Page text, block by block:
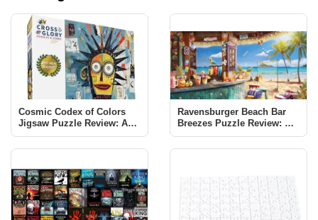
Cosmic Codex of Colors
Jigsaw Puzzle Review: A
Vibrant Neo-expressionist
Adventure
Ravensburger Beach Bar
Breezes Puzzle Review: A
Tropical Escape